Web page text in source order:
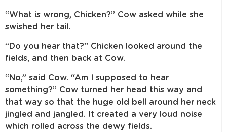
“What is wrong, Chicken?” Cow asked while she
swished her tail.
“Do you hear that?” Chicken looked around the
fields, and then back at Cow.
“No,” said Cow. “Am I supposed to hear
something?” Cow turned her head this way and
that way so that the huge old bell around her neck
jingled and jangled. It created a very loud noise
which rolled across the dewy fields.